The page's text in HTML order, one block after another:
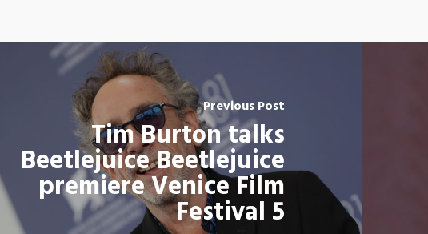
Previous Post
Tim Burton talks
Beetlejuice Beetlejuice
premiere Venice Film
Festival 5